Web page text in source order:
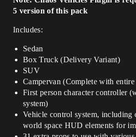
5 version of this pack
Includes:
Sedan
Box Truck (Delivery Variant)
SUV
Campervan (Complete with
First person character controller
system)
Vehicle control system, including
world space HUD elements for